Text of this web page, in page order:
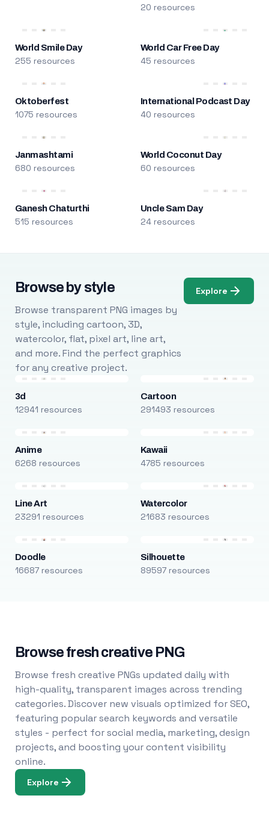
20 resources
World Smile Day
255 resources
World Car Free Day
45 resources
Oktoberfest
1075 resources
International Podcast Day
40 resources
Janmashtami
680 resources
World Coconut Day
60 resources
Ganesh Chaturthi
515 resources
Uncle Sam Day
24 resources
Browse by style
Browse transparent PNG images by
style, including cartoon, 3D,
watercolor, flat, pixel art, line art,
and more. Find the perfect graphics
for any creative project.
Explore
3d
12941 resources
Cartoon
291493 resources
Anime
6268 resources
Kawaii
4785 resources
Line Art
23291 resources
Watercolor
21683 resources
Doodle
16687 resources
Silhouette
89597 resources
Browse fresh creative PNG
Browse fresh creative PNGs updated daily with
high-quality, transparent images across trending
categories. Discover new visuals optimized for SEO,
featuring popular search keywords and versatile
styles - perfect for social media, marketing, design
projects, and boosting your content visibility
online.
Explore